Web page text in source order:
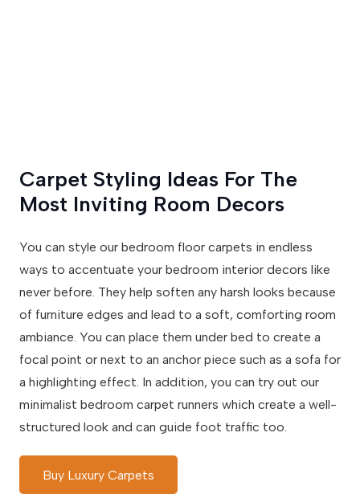
Carpet Styling Ideas For The
Most Inviting Room Decors
You can style our bedroom floor carpets in endless
ways to accentuate your bedroom interior decors like
never before. They help soften any harsh looks because
of furniture edges and lead to a soft, comforting room
ambiance. You can place them under bed to create a
focal point or next to an anchor piece such as a sofa for
a highlighting effect. In addition, you can try out our
minimalist bedroom carpet runners which create a well-
structured look and can guide foot traffic too.
Buy Luxury Carpets